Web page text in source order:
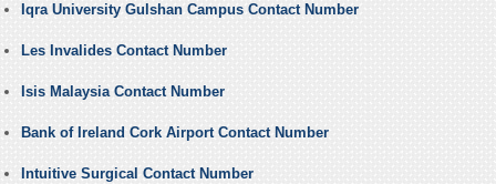
Iqra University Gulshan Campus Contact Number
Les Invalides Contact Number
Isis Malaysia Contact Number
Bank of Ireland Cork Airport Contact Number
Intuitive Surgical Contact Number